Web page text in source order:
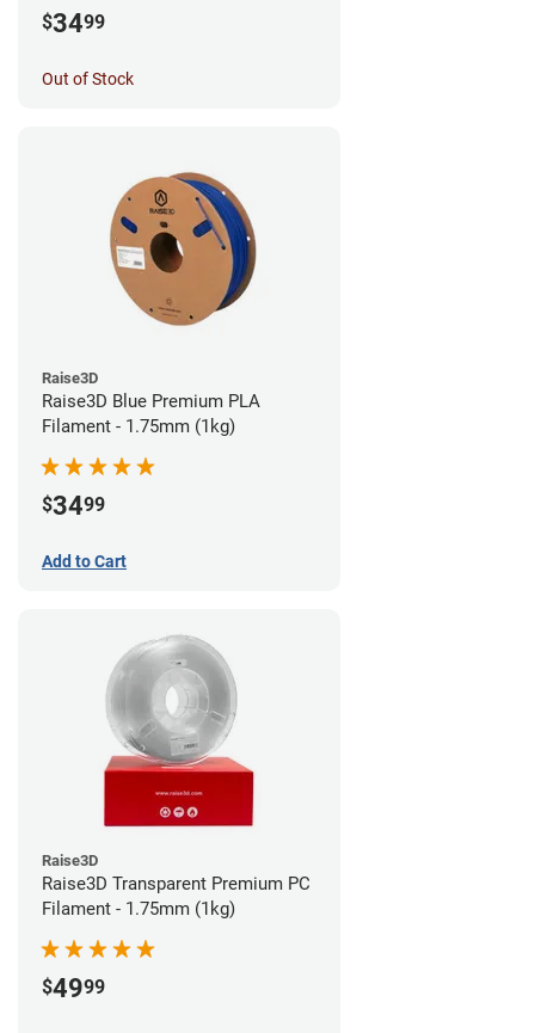
$3499
Out of Stock
Raise3D
Raise3D Blue Premium PLA
Filament - 1.75mm (1kg)
$3499
Add to Cart
Raise3D
Raise3D Transparent Premium PC
Filament - 1.75mm (1kg)
$4999